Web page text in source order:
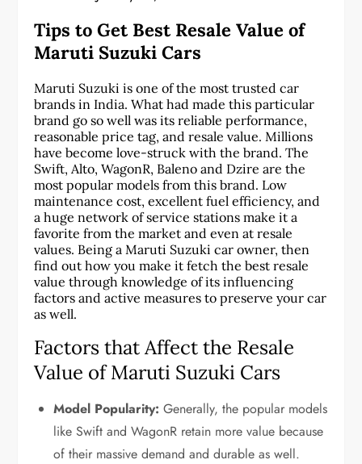
Tips to Get Best Resale Value of
Maruti Suzuki Cars
Maruti Suzuki is one of the most trusted car
brands in India. What had made this particular
brand go so well was its reliable performance,
reasonable price tag, and resale value. Millions
have become love-struck with the brand. The
Swift, Alto, WagonR, Baleno and Dzire are the
most popular models from this brand. Low
maintenance cost, excellent fuel efficiency, and
a huge network of service stations make it a
favorite from the market and even at resale
values. Being a Maruti Suzuki car owner, then
find out how you make it fetch the best resale
value through knowledge of its influencing
factors and active measures to preserve your car
as well.
Factors that Affect the Resale
Value of Maruti Suzuki Cars
Model Popularity: Generally, the popular models
like Swift and WagonR retain more value because
of their massive demand and durable as well.